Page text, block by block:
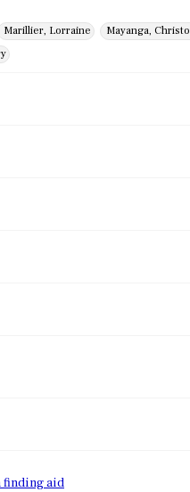
Marillier, Lorraine Mayanga,
finding aid